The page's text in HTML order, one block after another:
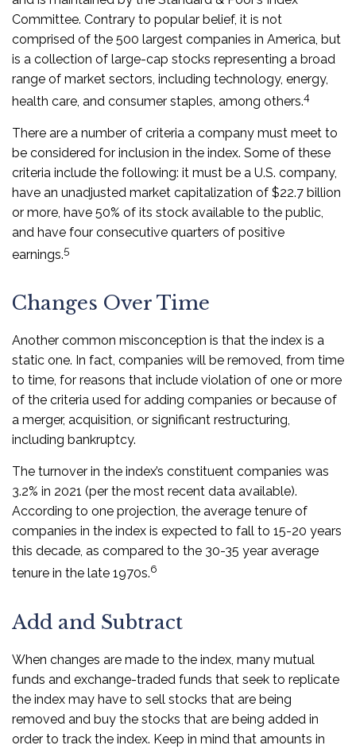
Committee. Contrary to popular belief, it is not
comprised of the 500 largest companies in America, but
is a collection of large-cap stocks representing a broad
range of market sectors, including technology, energy,
health care, and consumer staples, among others.4
There are a number of criteria a company must meet to
be considered for inclusion in the index. Some of these
criteria include the following: it must be a U.S. company,
have an unadjusted market capitalization of $22.7 billion
or more, have 50% of its stock available to the public,
and have four consecutive quarters of positive
earnings.5
Changes Over Time
Another common misconception is that the index is a
static one. In fact, companies will be removed, from time
to time, for reasons that include violation of one or more
of the criteria used for adding companies or because of
a merger, acquisition, or significant restructuring,
including bankruptcy.
The turnover in the index’s constituent companies was
3.2% in 2021 (per the most recent data available).
According to one projection, the average tenure of
companies in the index is expected to fall to 15-20 years
this decade, as compared to the 30-35 year average
tenure in the late 1970s.6
Add and Subtract
When changes are made to the index, many mutual
funds and exchange-traded funds that seek to replicate
the index may have to sell stocks that are being
removed and buy the stocks that are being added in
order to track the index. Keep in mind that amounts in